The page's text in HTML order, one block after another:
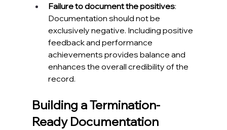
Failure to document the positives:
Documentation should not be
exclusively negative. Including positive
feedback and performance
achievements provides balance and
enhances the overall credibility of the
record.
Building a Termination-
Ready Documentation